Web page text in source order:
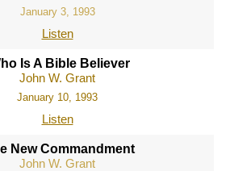
January 3, 1993
Listen
Is A Bible Believer
John W. Grant
January 10, 1993
Listen
New Commandment
John W. Grant